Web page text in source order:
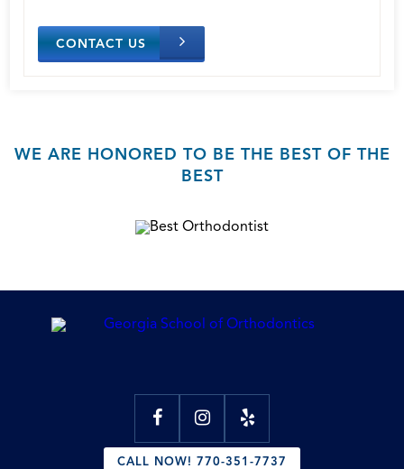
CONTACT US
WE ARE HONORED TO BE THE BEST OF THE
BEST
CALL NOW! 770-351-7737